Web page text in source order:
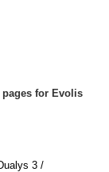
pages for Evolis
3 /